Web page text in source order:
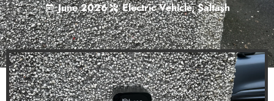
June 2026
Electric Vehicle,Saltash